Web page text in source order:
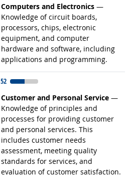
Computers and Electronics —
Knowledge of circuit boards,
processors, chips, electronic
equipment, and computer
hardware and software, including
applications and programming.
Related occupations
52
Customer and Personal Service —
Knowledge of principles and
processes for providing customer
and personal services. This
includes customer needs
assessment, meeting quality
standards for services, and
evaluation of customer satisfaction.
Related occupations